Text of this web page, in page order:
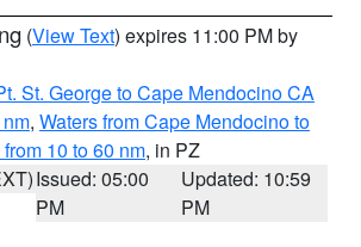
(View Text) expires 11:00 PM by
St. George to Cape Mendocino CA
, Waters from Cape Mendocino to
10 to 60 nm, in PZ
Issued: 05:00
PM
Updated: 10:59
PM